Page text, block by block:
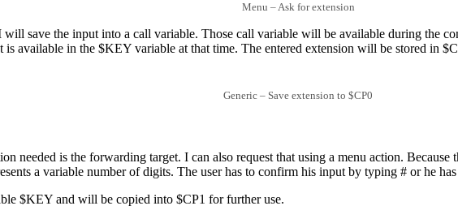
Menu – Ask for extension
will save the input into a call variable. Those call variable will be available during the
available in the $KEY variable at that time. The entered extension will be stored in
Generic – Save extension to $CP0
needed is the forwarding target. I can also request that using a menu action.
a variable number of digits. The user has to confirm his input by typing # or he
$KEY and will be copied into $CP1 for further use.